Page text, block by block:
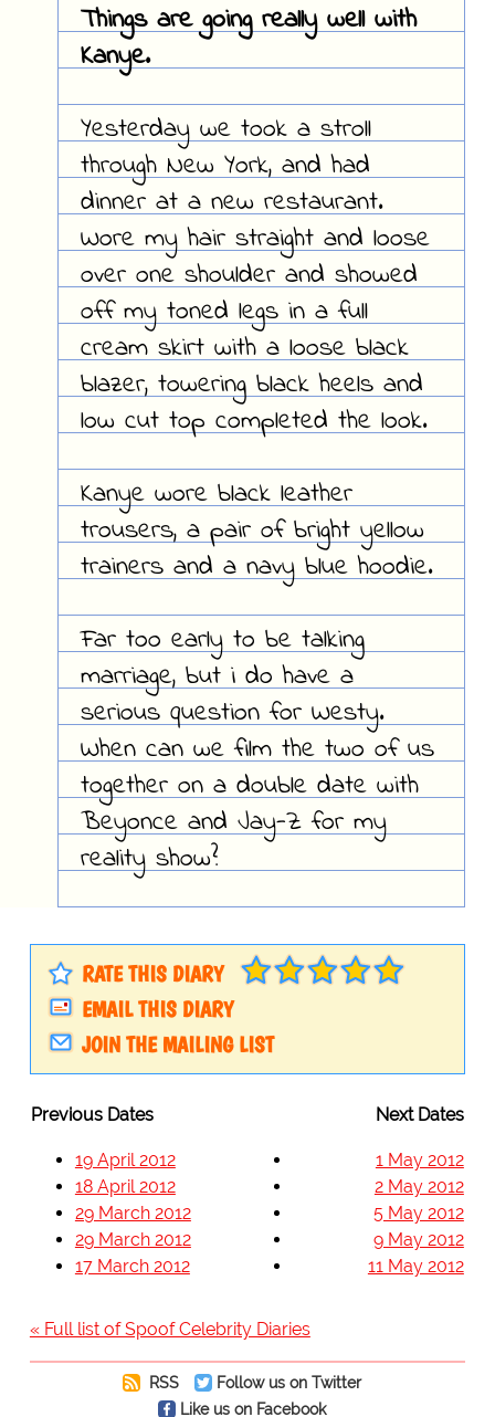
Things are going really well with
Kanye.
Yesterday we took a stroll
through New York, and had
dinner at a new restaurant.
Wore my hair straight and loose
over one shoulder and showed
off my toned legs in a full
cream skirt with a loose black
blazer, towering black heels and
low cut top completed the look.
Kanye wore black leather
trousers, a pair of bright yellow
trainers and a navy blue hoodie.
Far too early to be talking
marriage, but i do have a
serious question for Westy.
When can we film the two of us
together on a double date with
Beyonce and Jay-Z for my
reality show?
RATE THIS DIARY
EMAIL THIS DIARY
JOIN THE MAILING LIST
Previous Dates Next Dates
19 April 2012
18 April 2012
29 March 2012
29 March 2012
17 March 2012
1 May 2012
2 May 2012
5 May 2012
9 May 2012
11 May 2012
« Full list of Spoof Celebrity Diaries
RSS
Follow us on Twitter
Like us on Facebook